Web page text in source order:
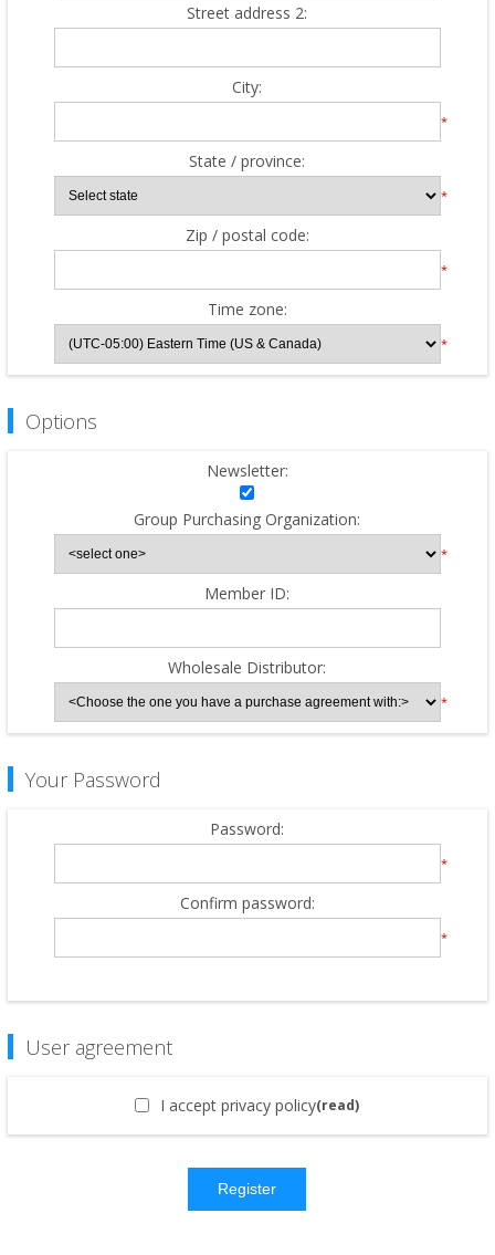
Street address 2:
City:
*
State / province:
*
Zip / postal code:
*
Time zone:
*
Options
Newsletter:
Group Purchasing Organization:
*
Member ID:
Wholesale Distributor:
*
Your Password
Password:
*
Confirm password:
*
User agreement
I accept privacy policy(read)
Register